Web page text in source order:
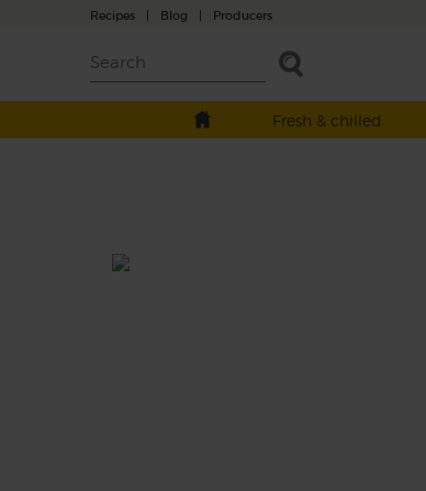
Recipes | Blog | Producers
Fresh & chilled